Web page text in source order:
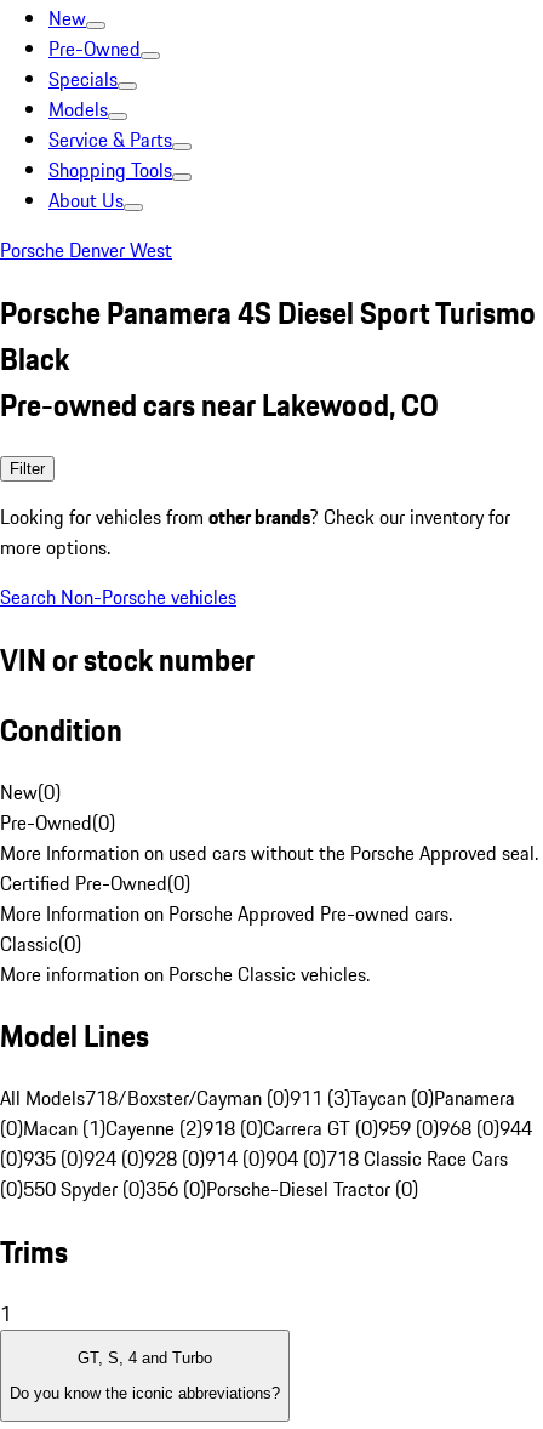
New
Pre-Owned
Specials
Models
Service & Parts
Shopping Tools
About Us
Porsche Denver West
Porsche Panamera 4S Diesel Sport Turismo
Black
Pre-owned cars near Lakewood, CO
Filter
Looking for vehicles from other brands? Check our inventory for
more options.
Search Non-Porsche vehicles
VIN or stock number
Condition
New(0)
Pre-Owned(0)
More Information on used cars without the Porsche Approved seal.
Certified Pre-Owned(0)
More Information on Porsche Approved Pre-owned cars.
Classic(0)
More information on Porsche Classic vehicles.
Model Lines
All Models718/Boxster/Cayman (0)911 (3)Taycan (0)Panamera
(0)Macan (1)Cayenne (2)918 (0)Carrera GT (0)959 (0)968 (0)944
(0)935 (0)924 (0)928 (0)914 (0)904 (0)718 Classic Race Cars
(0)550 Spyder (0)356 (0)Porsche-Diesel Tractor (0)
Trims
1
GT, S, 4 and Turbo
Do you know the iconic abbreviations?